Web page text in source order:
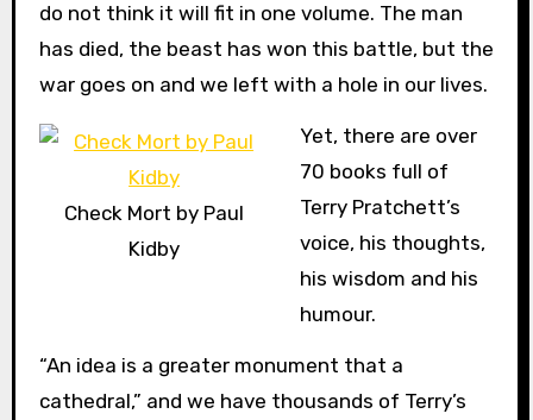
do not think it will fit in one volume. The man
has died, the beast has won this battle, but the
war goes on and we left with a hole in our lives.
Check Mort by Paul
Kidby
Yet, there are over
70 books full of
Terry Pratchett’s
voice, his thoughts,
his wisdom and his
humour.
“An idea is a greater monument that a
cathedral,” and we have thousands of Terry’s